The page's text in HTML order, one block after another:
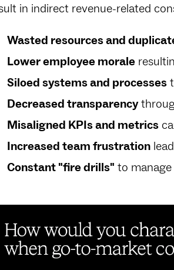
in indirect revenue-related
Wasted resources and
Lower employee morale
Siloed systems and processes
Decreased transparency
Misaligned KPIs and metrics
Increased team frustration
Constant "fire drills" to